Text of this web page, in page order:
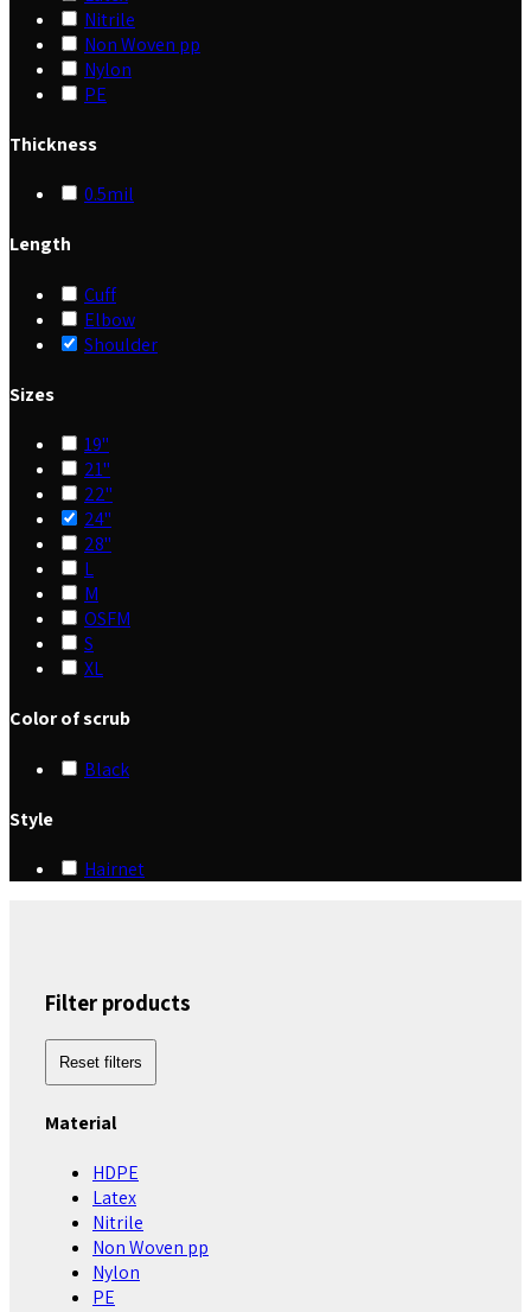
Nitrile
Non Woven pp
Nylon
PE
Thickness
0.5mil
Length
Cuff
Elbow
Shoulder
Sizes
19"
21"
22"
24"
28"
L
M
OSFM
S
XL
Color of scrub
Black
Style
Hairnet
Filter products
Reset filters
Material
HDPE
Latex
Nitrile
Non Woven pp
Nylon
PE